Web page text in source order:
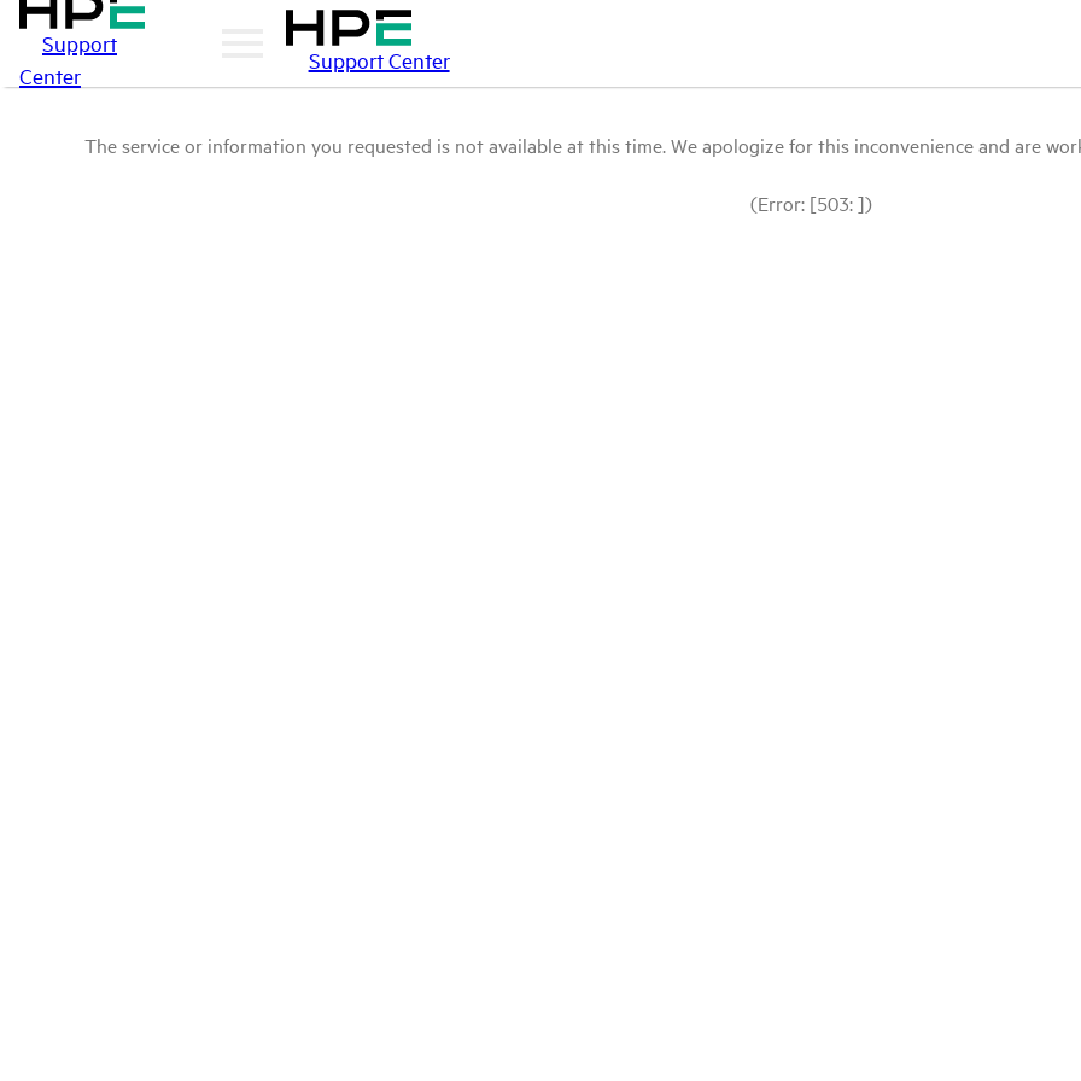
Support
Center
Support Center
The service or information you requested is not available at this time. We apologize for this inconvenience and are
(Error: [503: ])